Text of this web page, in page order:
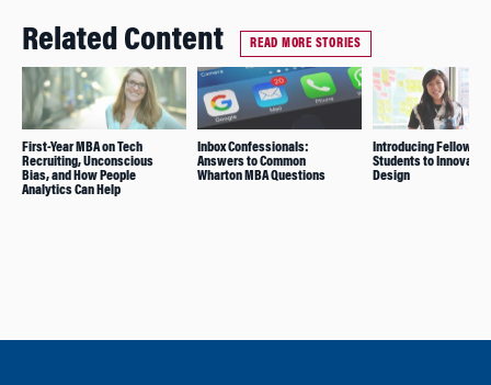
Related Content READ MORE STORIES
First-Year MBA on Tech
Recruiting, Unconscious
Bias, and How People
Analytics Can Help
Inbox Confessionals:
Answers to Common
Wharton MBA Questions
Introducing Fellow
Students to
Design